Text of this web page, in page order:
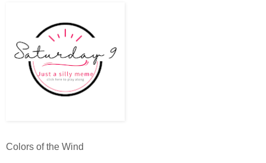
Colors of the Wind